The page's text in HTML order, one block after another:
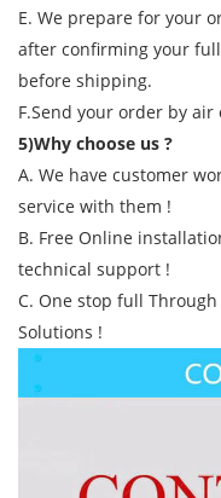
E. We prepare for your
after confirming your
before shipping.
F.Send your order by air
5)Why choose us ?
A. We have customer
service with them !
B. Free Online
technical support !
C. One stop full
Solutions !